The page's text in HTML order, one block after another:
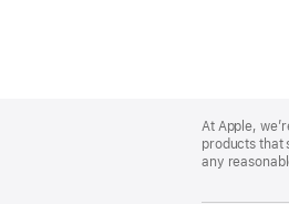
Footer
At Apple,
products that
any